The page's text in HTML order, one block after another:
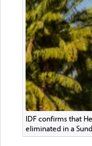
IDF confirms that
eliminated in a